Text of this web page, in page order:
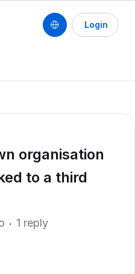
Login
organisation
to a third
1 reply